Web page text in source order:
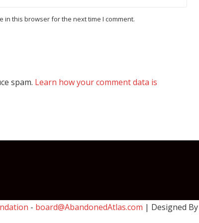
in this browser for the next time I comment.
spam. Learn how your comment data is
- board@AbandonedAtlas.com | Designed By